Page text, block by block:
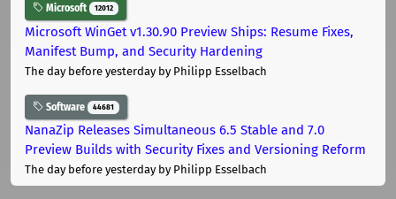
Microsoft 12012
Microsoft WinGet v1.30.90 Preview Ships: Resume Fixes,
Manifest Bump, and Security Hardening
The day before yesterdayby Philipp Esselbach
Software 44681
NanaZip Releases Simultaneous 6.5 Stable and 7.0
Preview Builds with Security Fixes and Versioning Reform
The day before yesterdayby Philipp Esselbach